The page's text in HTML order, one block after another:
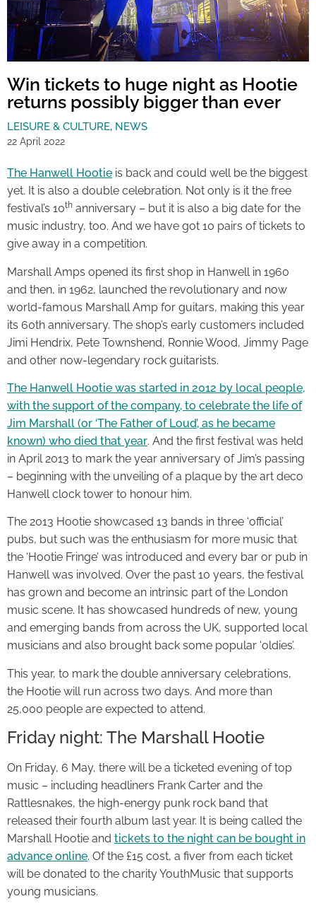
Win tickets to huge night as Hootie
returns possibly bigger than ever
LEISURE & CULTURE, NEWS
22 April 2022
The Hanwell Hootie is back and could well be the biggest
yet. It is also a double celebration. Not only is it the free
festival’s 10th anniversary – but it is also a big date for the
music industry, too. And we have got 10 pairs of tickets to
give away in a competition.
Marshall Amps opened its first shop in Hanwell in 1960
and then, in 1962, launched the revolutionary and now
world-famous Marshall Amp for guitars, making this year
its 60th anniversary. The shop’s early customers included
Jimi Hendrix, Pete Townshend, Ronnie Wood, Jimmy Page
and other now-legendary rock guitarists.
The Hanwell Hootie was started in 2012 by local people,
with the support of the company, to celebrate the life of
Jim Marshall (or ‘The Father of Loud’, as he became
known) who died that year. And the first festival was held
in April 2013 to mark the year anniversary of Jim’s passing
– beginning with the unveiling of a plaque by the art deco
Hanwell clock tower to honour him.
The 2013 Hootie showcased 13 bands in three ‘official’
pubs, but such was the enthusiasm for more music that
the ‘Hootie Fringe’ was introduced and every bar or pub in
Hanwell was involved. Over the past 10 years, the festival
has grown and become an intrinsic part of the London
music scene. It has showcased hundreds of new, young
and emerging bands from across the UK, supported local
musicians and also brought back some popular ‘oldies’.
This year, to mark the double anniversary celebrations,
the Hootie will run across two days. And more than
25,000 people are expected to attend.
Friday night: The Marshall Hootie
On Friday, 6 May, there will be a ticketed evening of top
music – including headliners Frank Carter and the
Rattlesnakes, the high-energy punk rock band that
released their fourth album last year. It is being called the
Marshall Hootie and tickets to the night can be bought in
advance online. Of the £15 cost, a fiver from each ticket
will be donated to the charity YouthMusic that supports
young musicians.